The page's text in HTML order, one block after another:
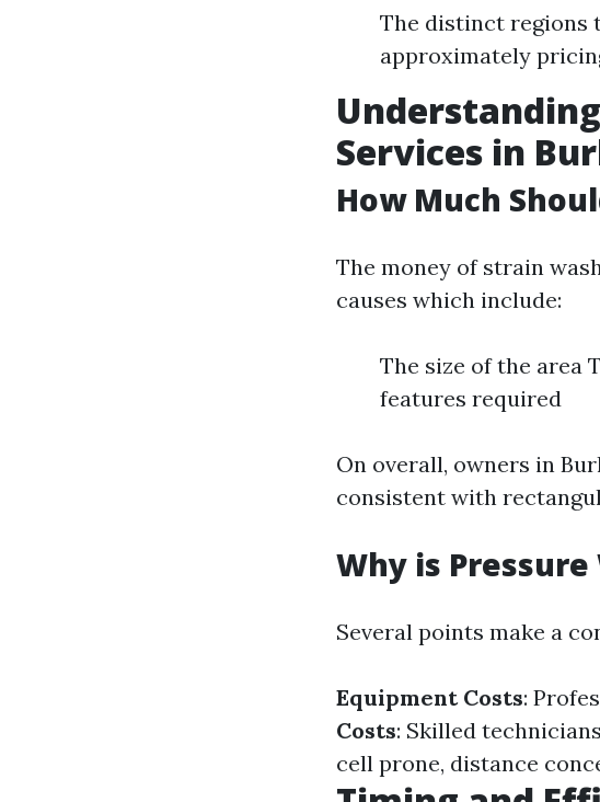
The distinct regions
approximately
Services in
How Much
The money of strain
causes which include:
The size of the area
features required
On overall, owners in
consistent with
Why is
Several points make a
Equipment Costs:
Costs: Skilled
cell prone, distance